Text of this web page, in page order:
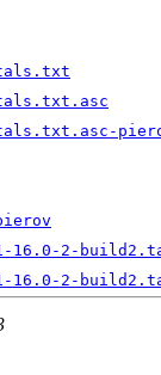
16.0-2-
16.0-2-